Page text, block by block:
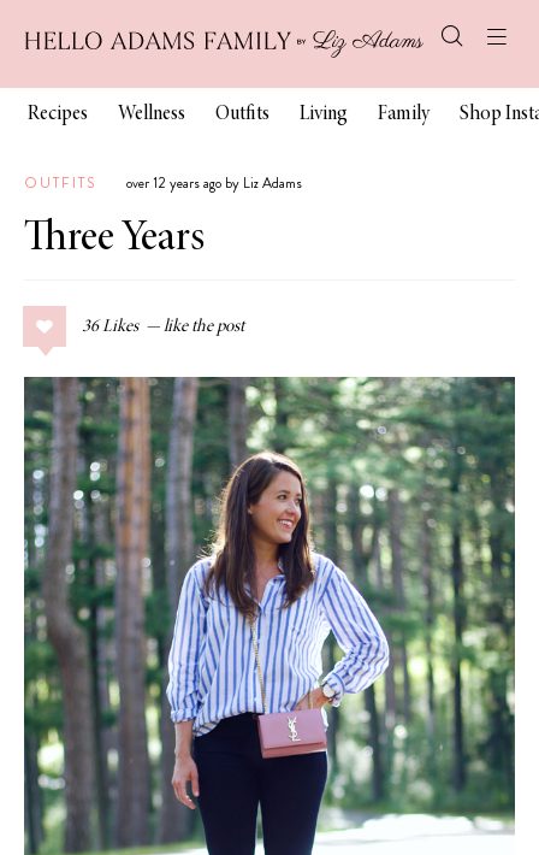
Recipes Wellness Outfits Living Family Shop
OUTFITS over 12 years ago by Liz Adams
Three Years
36 Likes